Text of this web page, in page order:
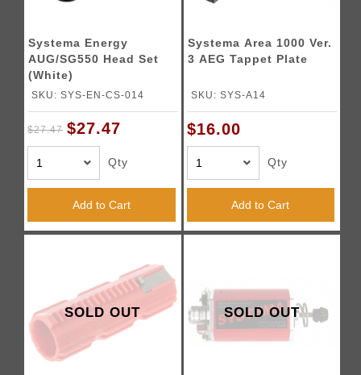
Systema Energy
AUG/SG550 Head Set
(White)
SKU: SYS-EN-CS-014
$27.47 $27.47
Qty
Add to Cart
Systema Area 1000 Ver.
3 AEG Tappet Plate
SKU: SYS-A14
$16.00
Qty
Add to Cart
SOLD OUT SOLD OUT